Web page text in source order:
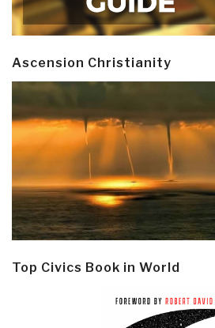
Ascension Christianity
Top Civics Book in World